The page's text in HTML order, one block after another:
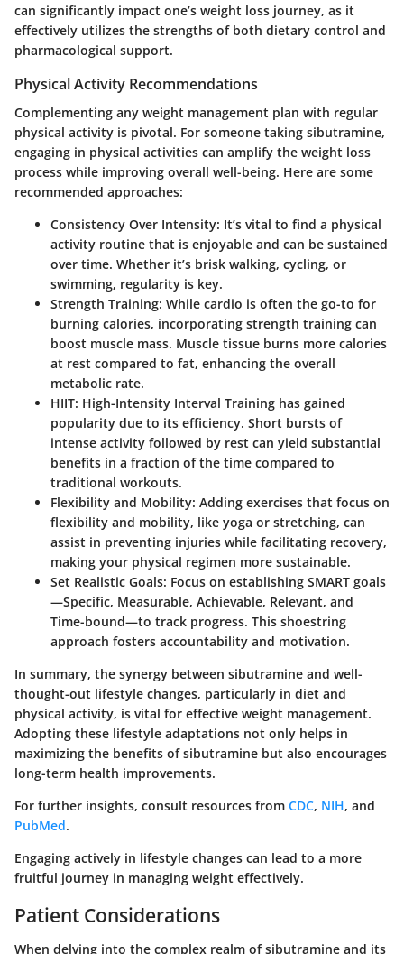
can significantly impact one’s weight loss journey, as it
effectively utilizes the strengths of both dietary control and
pharmacological support.
Physical Activity Recommendations
Complementing any weight management plan with regular
physical activity is pivotal. For someone taking sibutramine,
engaging in physical activities can amplify the weight loss
process while improving overall well-being. Here are some
recommended approaches:
Consistency Over Intensity: It’s vital to find a physical
activity routine that is enjoyable and can be sustained
over time. Whether it’s brisk walking, cycling, or
swimming, regularity is key.
Strength Training: While cardio is often the go-to for
burning calories, incorporating strength training can
boost muscle mass. Muscle tissue burns more calories
at rest compared to fat, enhancing the overall
metabolic rate.
HIIT: High-Intensity Interval Training has gained
popularity due to its efficiency. Short bursts of
intense activity followed by rest can yield substantial
benefits in a fraction of the time compared to
traditional workouts.
Flexibility and Mobility: Adding exercises that focus on
flexibility and mobility, like yoga or stretching, can
assist in preventing injuries while facilitating recovery,
making your physical regimen more sustainable.
Set Realistic Goals: Focus on establishing SMART goals
—Specific, Measurable, Achievable, Relevant, and
Time-bound—to track progress. This shoestring
approach fosters accountability and motivation.
In summary, the synergy between sibutramine and well-
thought-out lifestyle changes, particularly in diet and
physical activity, is vital for effective weight management.
Adopting these lifestyle adaptations not only helps in
maximizing the benefits of sibutramine but also encourages
long-term health improvements.
For further insights, consult resources from CDC, NIH, and
PubMed.
Engaging actively in lifestyle changes can lead to a more
fruitful journey in managing weight effectively.
Patient Considerations
When delving into the complex realm of sibutramine and its